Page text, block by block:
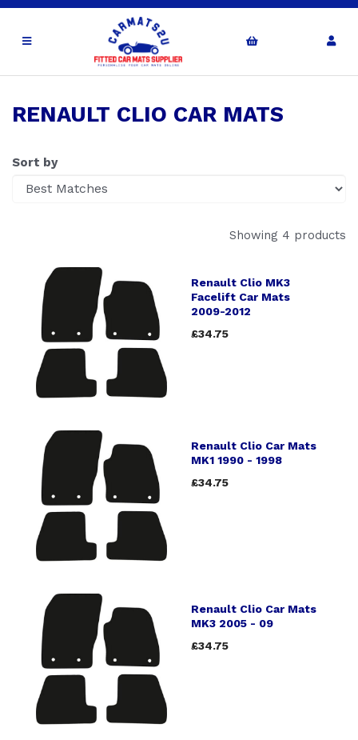
RENAULT CLIO CAR MATS
Sort by
Showing 4 products
Renault Clio MK3
Facelift Car Mats
2009-2012
£34.75
Renault Clio Car Mats
MK1 1990 - 1998
£34.75
Renault Clio Car Mats
MK3 2005 - 09
£34.75